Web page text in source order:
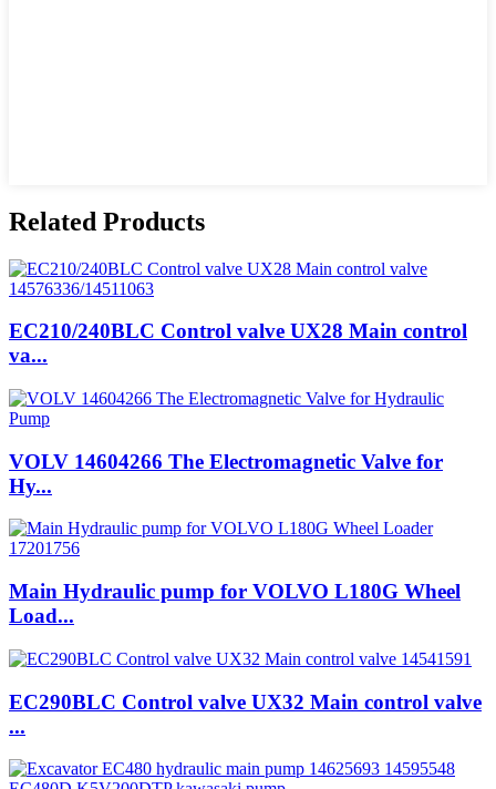
Related Products
EC210/240BLC Control valve UX28 Main control
va...
VOLV 14604266 The Electromagnetic Valve for
Hy...
Main Hydraulic pump for VOLVO L180G Wheel
Load...
EC290BLC Control valve UX32 Main control valve
...